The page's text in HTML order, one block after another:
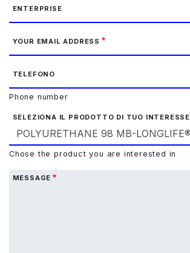
ENTERPRISE
YOUR EMAIL ADDRESS
TELEFONO
Phone number
SELEZIONA IL PRODOTTO DI TUO INTERESSE
Chose the product you are interested in
MESSAGE